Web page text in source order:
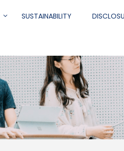
SUSTAINABILITY